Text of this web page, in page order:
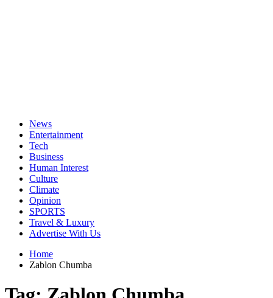
News
Entertainment
Tech
Business
Human Interest
Culture
Climate
Opinion
SPORTS
Travel & Luxury
Advertise With Us
Home
Zablon Chumba